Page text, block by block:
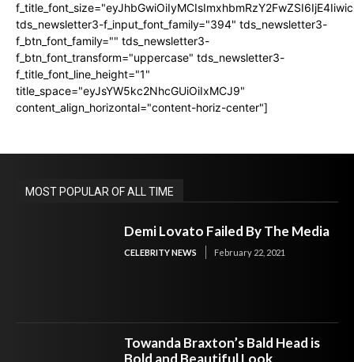
tds_newsletter3-f_input_font_family="394" tds_newsletter3-
f_btn_font_family="" tds_newsletter3-
f_btn_font_transform="uppercase" tds_newsletter3-
f_title_font_line_height="1"
title_space="eyJsYW5kc2NhcGUiOiIxMCJ9"
content_align_horizontal="content-horiz-center"]
MOST POPULAR OF ALL TIME
Demi Lovato Failed By The Media
CELEBRITY NEWS February 22, 2021
Towanda Braxton’s Bald Head is
Bold and Beautiful Look